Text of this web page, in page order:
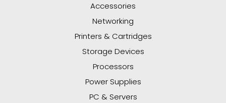
Accessories
Networking
Printers & Cartridges
Storage Devices
Processors
Power Supplies
PC & Servers